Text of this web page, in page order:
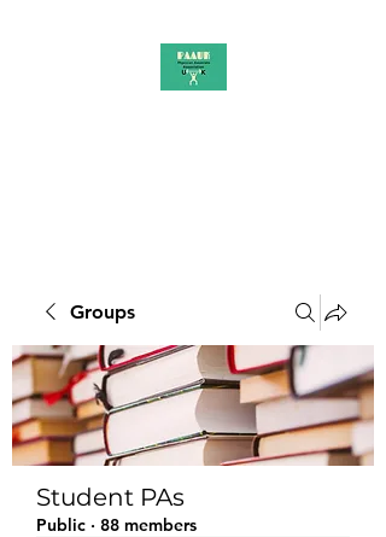
Groups
Student PAs
Public · 88 members